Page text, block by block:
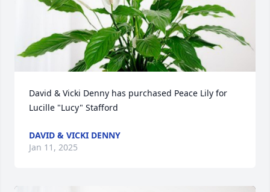
David & Vicki Denny has purchased Peace Lily for
Lucille "Lucy" Stafford
DAVID & VICKI DENNY
Jan 11, 2025